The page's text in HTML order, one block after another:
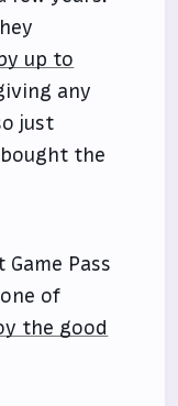
up to
any
just
the
Pass
of
the good